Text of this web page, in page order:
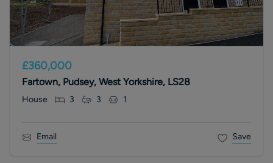
£360,000
Fartown, Pudsey, West Yorkshire, LS28
House 3 3 1
Email Save